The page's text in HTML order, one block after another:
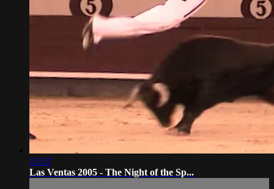
13:57
Las Ventas 2005 - The Night of the Sp...